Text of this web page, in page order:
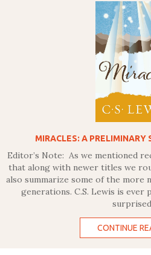
MIRACLES: A PRELIMINARY
Editor’s Note: As we mentioned
that along with newer titles we
also summarize some of the more
generations. C.S. Lewis is ever
CONTINUE